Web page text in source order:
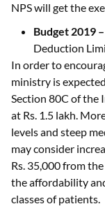
NPS will get the
Budget 2019 –
Deduction
In order to
ministry is
Section 80C of the
at Rs. 1.5 lakh.
levels and steep
may consider
Rs. 35,000 from
the affordability
classes of patients.